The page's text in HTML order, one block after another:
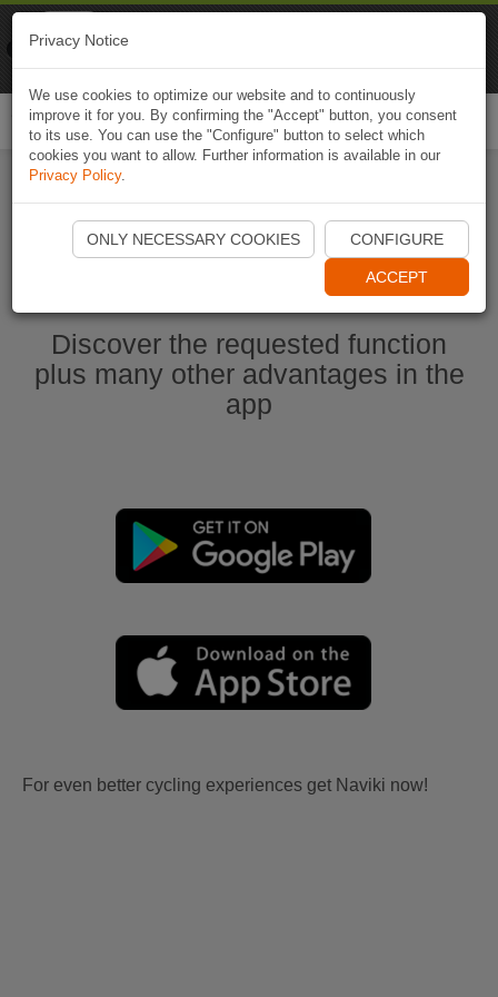
Start Naviki App
Discover the requested function
plus many other advantages in the
app
For even better cycling experiences get Naviki now!
Privacy Notice
We use cookies to optimize our website and to continuously
improve it for you. By confirming the "Accept" button, you consent
to its use. You can use the "Configure" button to select which
cookies you want to allow. Further information is available in our
Privacy Policy.
ONLY NECESSARY COOKIES CONFIGURE
ACCEPT
Naviki